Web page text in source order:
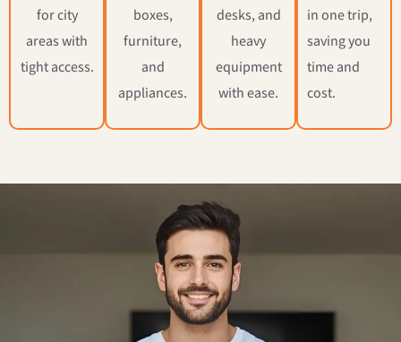
for city
areas with
tight access.
boxes,
furniture,
and
appliances.
desks, and
heavy
equipment
with ease.
in one trip,
saving you
time and
cost.